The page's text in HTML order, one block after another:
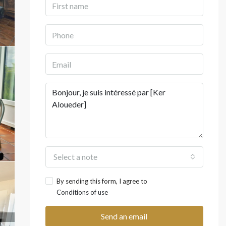
Select a note
By sending this form, I agree to
Conditions of use
Send an email